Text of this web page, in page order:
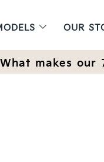
OUR
What makes our